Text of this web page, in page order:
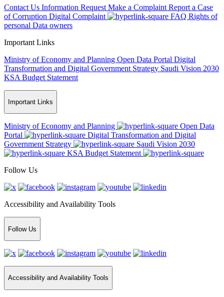
Contact Us Information Request Make a Complaint Report a Case
of Corruption Digital Complaint FAQ Rights of
personal Data owners
Important Links
Ministry of Economy and Planning Open Data Portal Digital
Transformation and Digital Government Strategy Saudi Vision 2030
KSA Budget Statement
Important Links
Ministry of Economy and Planning
Open Data
Portal
Digital Transformation and Digital
Government Strategy
Saudi Vision 2030
KSA Budget Statement
Follow Us
Accessibility and Availability Tools
Follow Us
Accessibility and Availability Tools